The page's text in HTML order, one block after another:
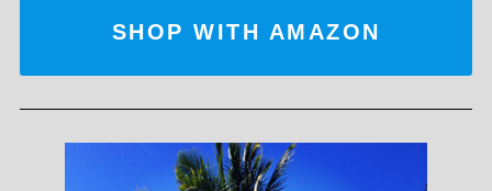
SHOP WITH AMAZON